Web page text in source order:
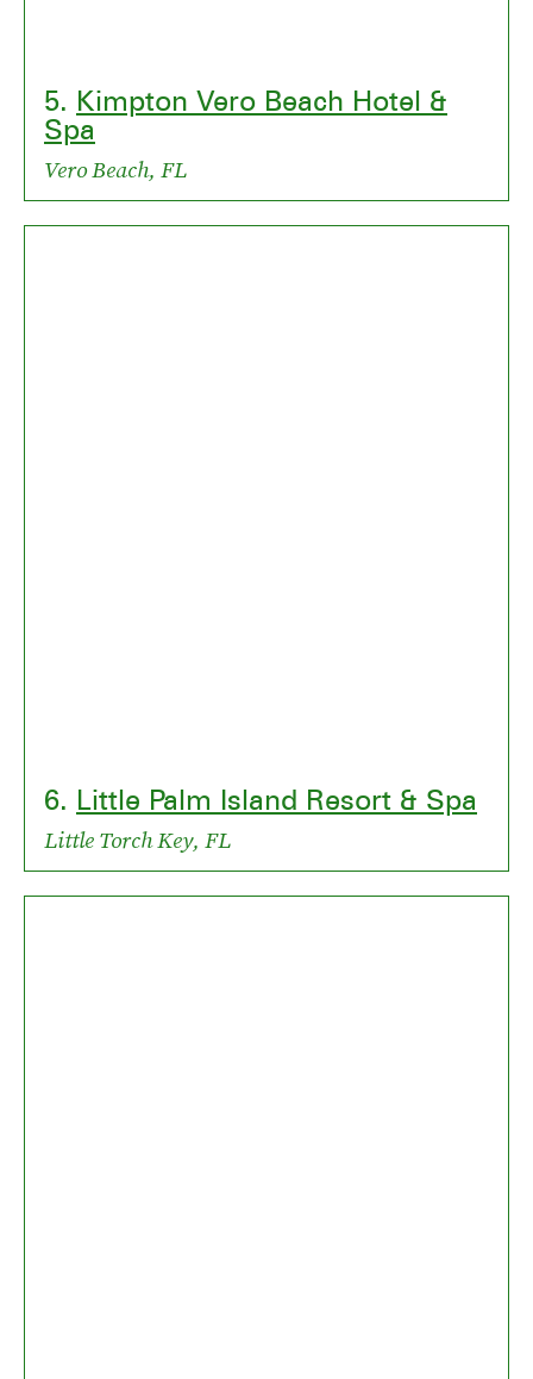
5. Kimpton Vero Beach Hotel &
Spa
Vero Beach, FL
6. Little Palm Island Resort & Spa
Little Torch Key, FL